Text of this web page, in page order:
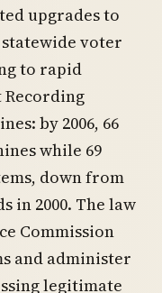
upgrades to
voter
to rapid
by 2006, 66
while 69
down from
in 2000. The law
Commission
and administer
legitimate